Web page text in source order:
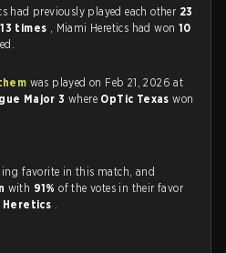
had previously played each other 23
13 times , Miami Heretics had won 10
was played on Feb 21, 2026 at
Major 3where OpTic Texaswon
favorite in this match, and
with 91%of the votes in their favor
Heretics .